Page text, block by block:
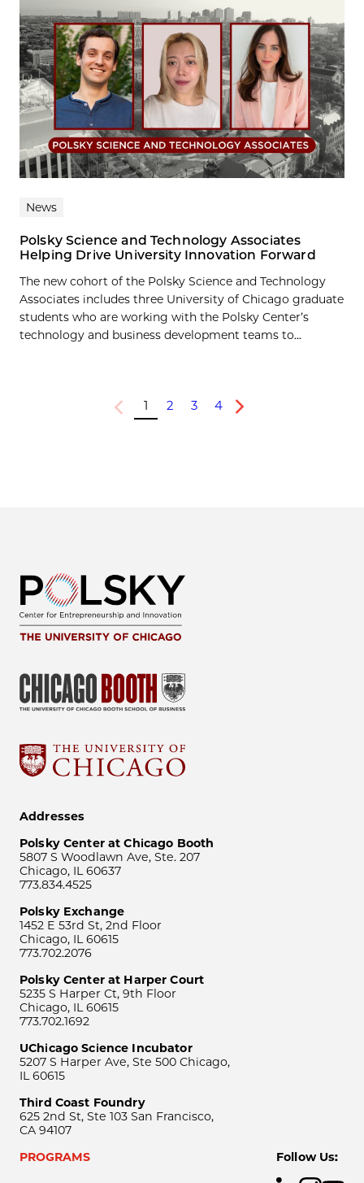
News
Polsky Science and Technology Associates
Helping Drive University Innovation Forward
The new cohort of the Polsky Science and Technology
Associates includes three University of Chicago graduate
students who are working with the Polsky Center’s
technology and business development teams to...
Previous
1 2 3 4
Next
Addresses
Polsky Center at Chicago Booth
5807 S Woodlawn Ave, Ste. 207
Chicago, IL 60637
773.834.4525
Polsky Exchange
1452 E 53rd St, 2nd Floor
Chicago, IL 60615
773.702.2076
Polsky Center at Harper Court
5235 S Harper Ct, 9th Floor
Chicago, IL 60615
773.702.1692
UChicago Science Incubator
5207 S Harper Ave, Ste 500 Chicago,
IL 60615
Third Coast Foundry
625 2nd St, Ste 103 San Francisco,
CA 94107
PROGRAMS
Follow Us: